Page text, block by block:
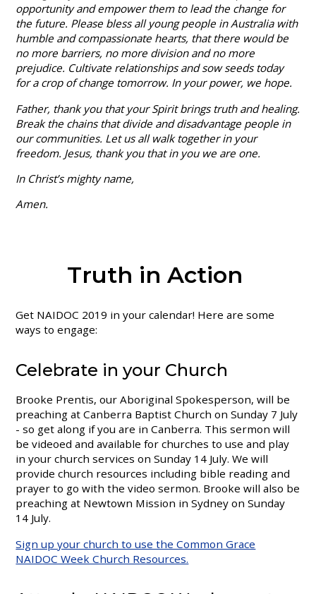
opportunity and empower them to lead the change for
the future. Please bless all young people in Australia with
humble and compassionate hearts, that there would be
no more barriers, no more division and no more
prejudice. Cultivate relationships and sow seeds today
for a crop of change tomorrow. In your power, we hope.
Father, thank you that your Spirit brings truth and healing.
Break the chains that divide and disadvantage people in
our communities. Let us all walk together in your
freedom. Jesus, thank you that in you we are one.
In Christ’s mighty name,
Amen.
Truth in Action
Get NAIDOC 2019 in your calendar! Here are some
ways to engage:
Celebrate in your Church
Brooke Prentis, our Aboriginal Spokesperson, will be
preaching at Canberra Baptist Church on Sunday 7 July
- so get along if you are in Canberra. This sermon will
be videoed and available for churches to use and play
in your church services on Sunday 14 July. We will
provide church resources including bible reading and
prayer to go with the video sermon. Brooke will also be
preaching at Newtown Mission in Sydney on Sunday
14 July.
Sign up your church to use the Common Grace
NAIDOC Week Church Resources.